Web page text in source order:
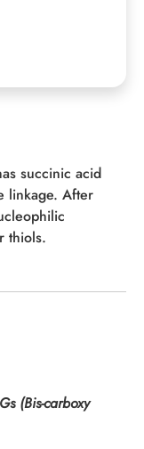
succinic acid
linkage. After
thiols.
(Bis-carboxy